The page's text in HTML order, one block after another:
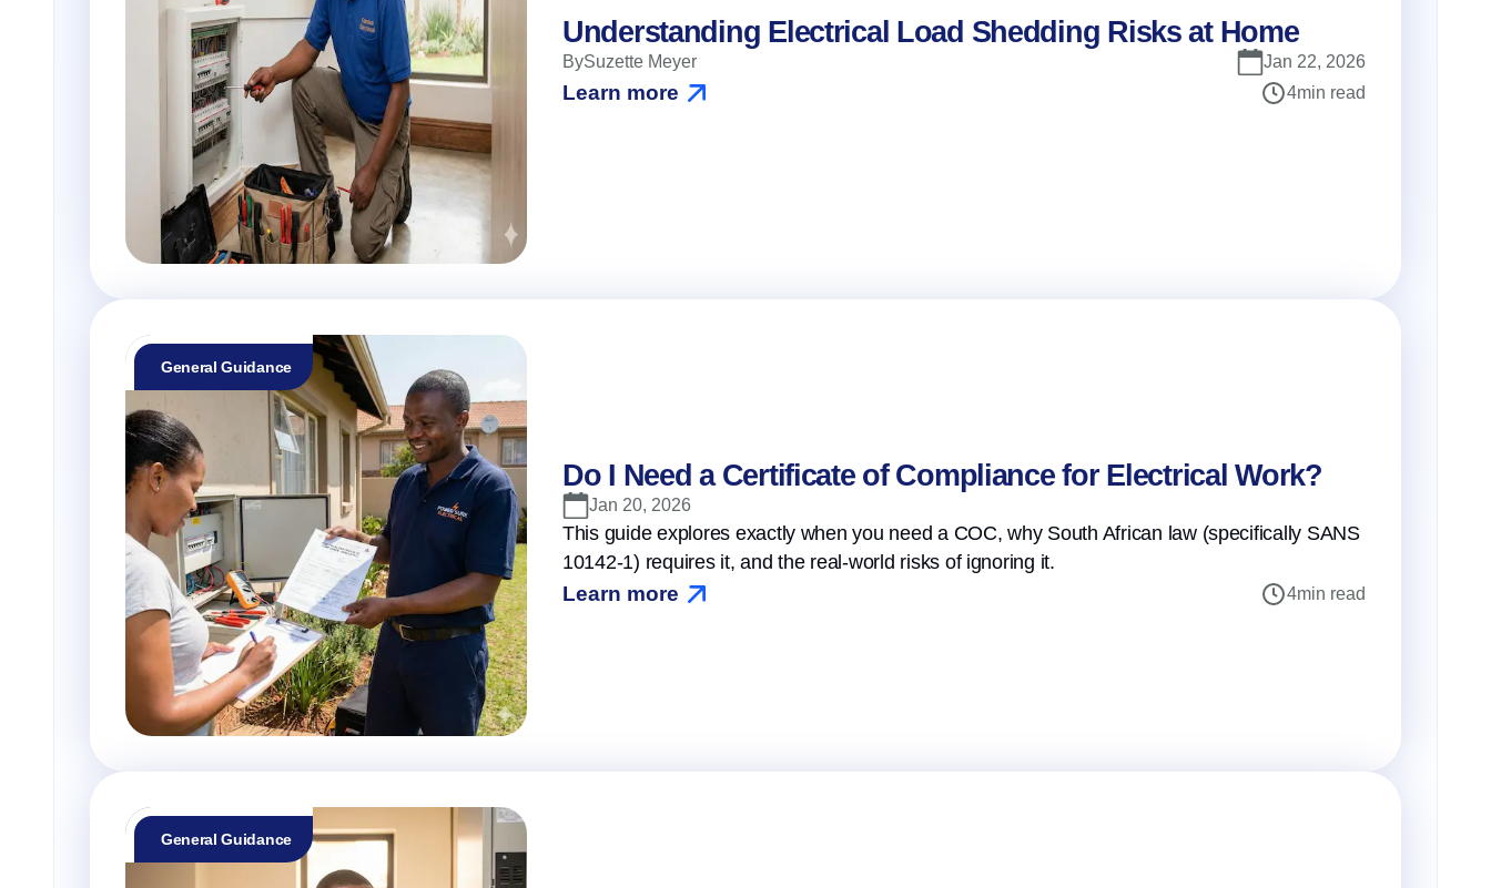
Understanding Electrical Load Shedding Risks at Home
BySuzette Meyer Jan 22, 2026
Learn more 4min read
General Guidance
Do I Need a Certificate of Compliance for Electrical Work?
Jan 20, 2026
This guide explores exactly when you need a COC, why South African law (specifically SANS
10142-1) requires it, and the real-world risks of ignoring it.
Learn more 4min read
General Guidance